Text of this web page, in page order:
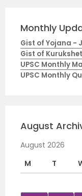
Monthly
Gist of Yojana -
Gist of
UPSC Monthly
UPSC Monthly
August
August 2026
M
T